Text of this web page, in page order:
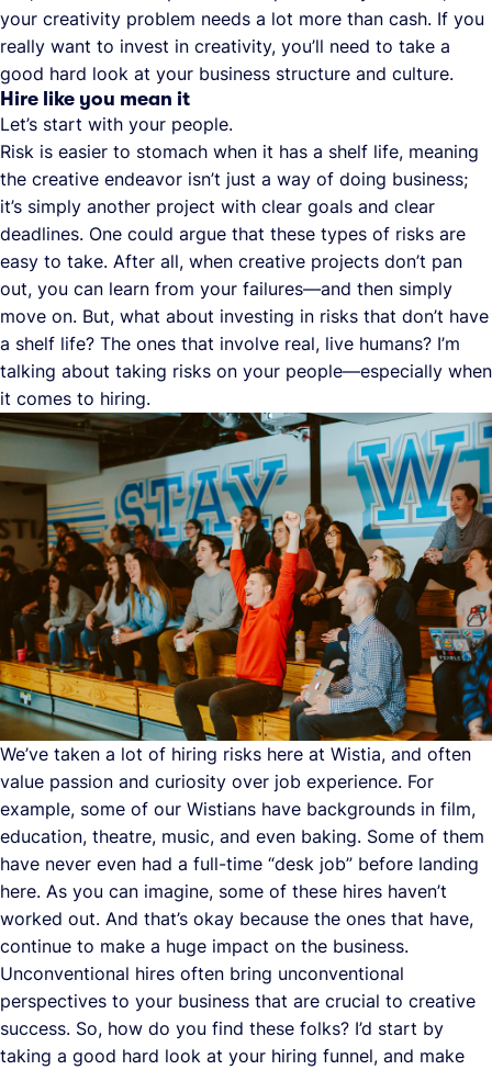
your creativity problem needs a lot more than cash. If you
really want to invest in creativity, you’ll need to take a
good hard look at your business structure and culture.
Hire like you mean it
Let’s start with your people.
Risk is easier to stomach when it has a shelf life, meaning
the creative endeavor isn’t just a way of doing business;
it’s simply another project with clear goals and clear
deadlines. One could argue that these types of risks are
easy to take. After all, when creative projects don’t pan
out, you can learn from your failures—and then simply
move on. But, what about investing in risks that don’t have
a shelf life? The ones that involve real, live humans? I’m
talking about taking risks on your people—especially when
it comes to hiring.
We’ve taken a lot of hiring risks here at Wistia, and often
value passion and curiosity over job experience. For
example, some of our Wistians have backgrounds in film,
education, theatre, music, and even baking. Some of them
have never even had a full-time “desk job” before landing
here. As you can imagine, some of these hires haven’t
worked out. And that’s okay because the ones that have,
continue to make a huge impact on the business.
Unconventional hires often bring unconventional
perspectives to your business that are crucial to creative
success. So, how do you find these folks? I’d start by
taking a good hard look at your hiring funnel, and make